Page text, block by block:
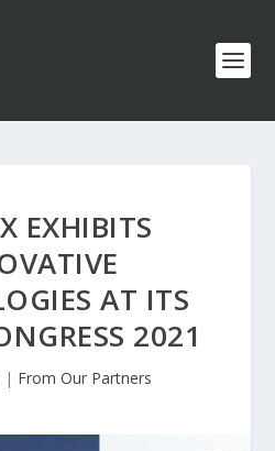
EXHIBITS
AT ITS
2021
| From Our Partners